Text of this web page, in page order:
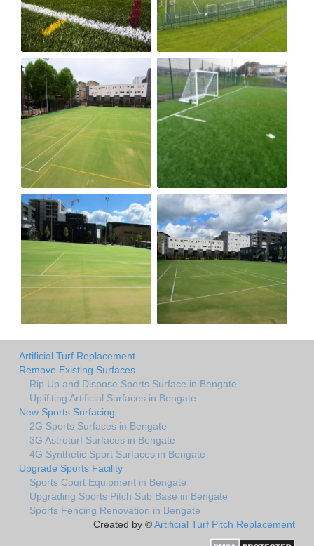
Artificial Turf Replacement
Remove Existing Surfaces
Rip Up and Dispose Sports Surface in Bengate
Uplifiting Artificial Surfaces in Bengate
New Sports Surfacing
2G Sports Surfaces in Bengate
3G Astroturf Surfaces in Bengate
4G Synthetic Sport Surfaces in Bengate
Upgrade Sports Facility
Sports Court Equipment in Bengate
Upgrading Sports Pitch Sub Base in Bengate
Sports Fencing Renovation in Bengate
Created by ©Artificial Turf Pitch Replacement